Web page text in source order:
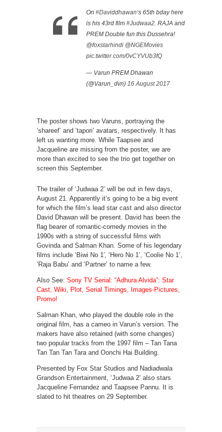
On #Daviddhawan‘s 65th bday here
is his 43rd film #Judwaa2. RAJA and
PREM Double fun this Dussehra!
@foxstarhindi @NGEMovies
pic.twitter.com/0vCYVUb3fQ
— Varun PREM Dhawan
(@Varun_dvn) 16 August 2017
The poster shows two Varuns, portraying the
‘shareef’ and ‘tapori’ avatars, respectively. It has
left us wanting more. While Taapsee and
Jacqueline are missing from the poster, we are
more than excited to see the trio get together on
screen this September.
The trailer of ‘Judwaa 2’ will be out in few days,
August 21. Apparently it’s going to be a big event
for which the film’s lead star cast and also director
David Dhawan will be present. David has been the
flag bearer of romantic-comedy movies in the
1990s with a string of successful films with
Govinda and Salman Khan. Some of his legendary
films include ‘Biwi No 1′, ‘Hero No 1’, ‘Coolie No 1’,
‘Raja Babu’ and ‘Partner’ to name a few.
Also See: Sony TV Serial: “Adhura Alvida”: Star
Cast, Wiki, Plot, Serial Timings, Images-Pictures,
Promo!
Salman Khan, who played the double role in the
original film, has a cameo in Varun’s version. The
makers have also retained (with some changes)
two popular tracks from the 1997 film – Tan Tana
Tan Tan Tan Tara and Oonchi Hai Building.
Presented by Fox Star Studios and Nadiadwala
Grandson Entertainment, ‘Judwaa 2’ also stars
Jacqueline Fernandez and Taapsee Pannu. It is
slated to hit theatres on 29 September.